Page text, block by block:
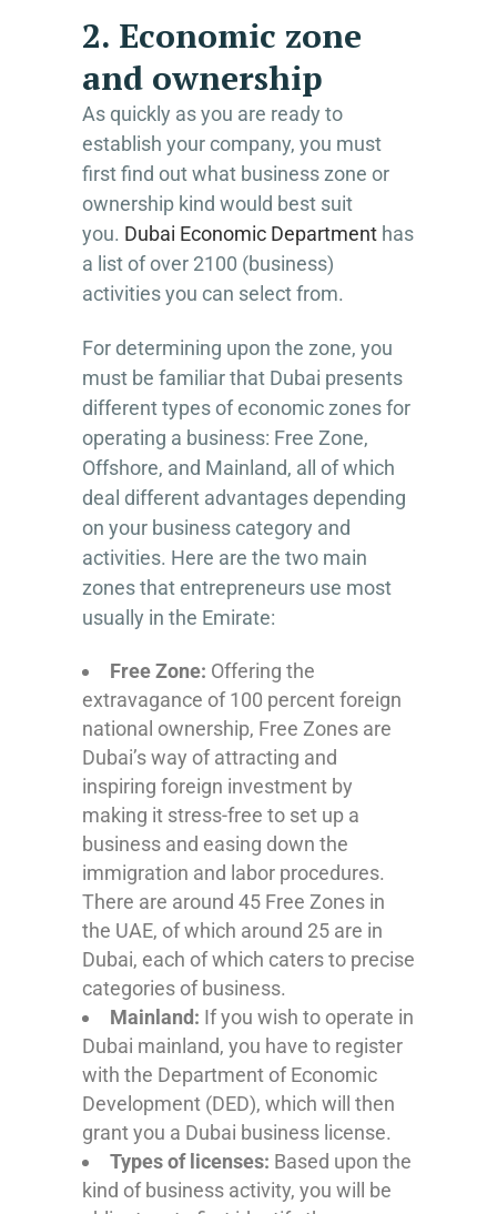
2. Economic zone
and ownership
As quickly as you are ready to
establish your company, you must
first find out what business zone or
ownership kind would best suit
you. Dubai Economic Department has
a list of over 2100 (business)
activities you can select from.
For determining upon the zone, you
must be familiar that Dubai presents
different types of economic zones for
operating a business: Free Zone,
Offshore, and Mainland, all of which
deal different advantages depending
on your business category and
activities. Here are the two main
zones that entrepreneurs use most
usually in the Emirate:
Free Zone: Offering the
extravagance of 100 percent foreign
national ownership, Free Zones are
Dubai’s way of attracting and
inspiring foreign investment by
making it stress-free to set up a
business and easing down the
immigration and labor procedures.
There are around 45 Free Zones in
the UAE, of which around 25 are in
Dubai, each of which caters to precise
categories of business.
Mainland: If you wish to operate in
Dubai mainland, you have to register
with the Department of Economic
Development (DED), which will then
grant you a Dubai business license.
Types of licenses: Based upon the
kind of business activity, you will be